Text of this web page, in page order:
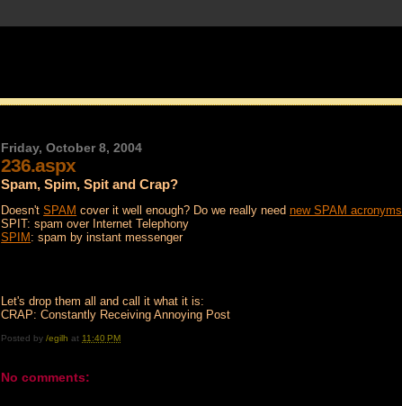
Friday, October 8, 2004
236.aspx
Spam, Spim, Spit and Crap?
Doesn'tSPAM cover it well enough? Do we really neednew SPAM acronyms
SPIT: spam over Internet Telephony
SPIM : spam by instant messenger
Let's drop them all and call it what it is:
CRAP: Constantly Receiving Annoying Post
Posted by/egilh at 11:40 PM
No comments: